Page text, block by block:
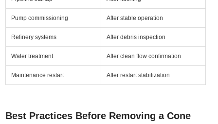
Pump commissioning After stable operation
Refinery systems After debris inspection
Water treatment After clean flow confirmation
Maintenance restart After restart stabilization
Best Practices Before Removing a Cone